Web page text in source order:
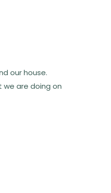
our house.
we are doing on